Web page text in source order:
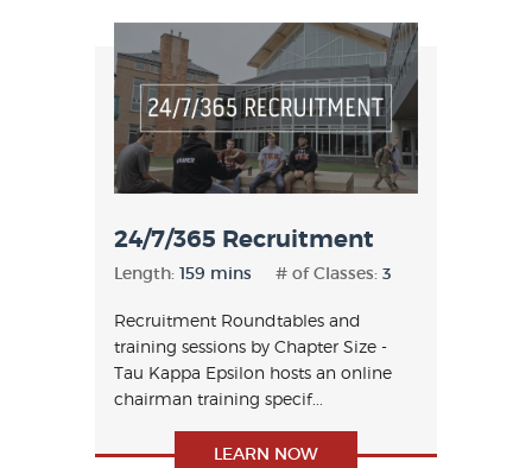
24/7/365 Recruitment
Length: 159 mins # of Classes: 3
Recruitment Roundtables and
training sessions by Chapter Size -
Tau Kappa Epsilon hosts an online
chairman training specif...
LEARN NOW